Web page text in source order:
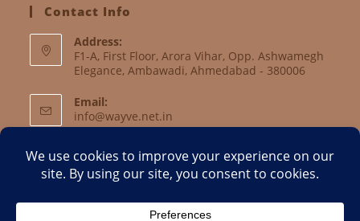
Contact Info
Address:
F1-A, First Floor, Arora Vihar, Opp. Ashwamegh
Elegance, Ambawadi, Ahmedabad - 380006
Email:
info@wayve.net.in
Website:
www.wayve.net.in